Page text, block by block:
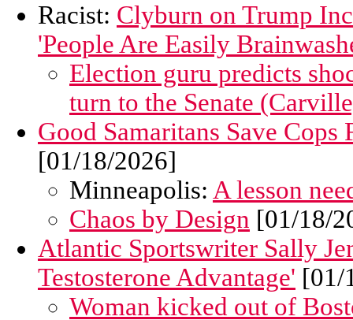
Racist: Clyburn on Trump
'People Are Easily
Election guru predicts
turn to the Senate
Good Samaritans Save
[01/18/2026]
Minneapolis: A lesson
Chaos by Design [01/18/
Atlantic Sportswriter Sally
Testosterone Advantage' [01/
Woman kicked out of